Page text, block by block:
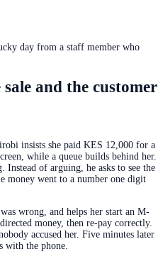
day from a staff member who
and the customer
insists she paid KES 12,000 for a
while a queue builds behind her.
Instead of arguing, he asks to see the
money went to a number one digit
wrong, and helps her start an M-
money, then re-pay correctly.
accused her. Five minutes later
with the phone.